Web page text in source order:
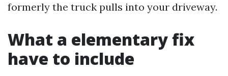
formerly the truck pulls into your driveway.
What a elementary fix
have to include